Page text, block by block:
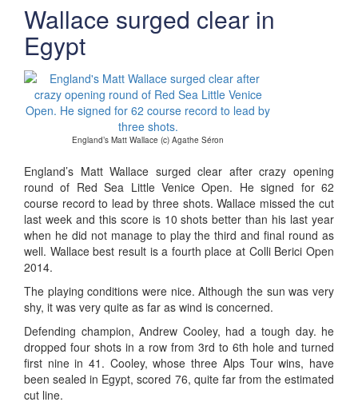
Wallace surged clear in
Egypt
England’s Matt Wallace (c) Agathe Séron
England’s Matt Wallace surged clear after crazy opening
round of Red Sea Little Venice Open. He signed for 62
course record to lead by three shots. Wallace missed the cut
last week and this score is 10 shots better than his last year
when he did not manage to play the third and final round as
well. Wallace best result is a fourth place at Colli Berici Open
2014.
The playing conditions were nice. Although the sun was very
shy, it was very quite as far as wind is concerned.
Defending champion, Andrew Cooley, had a tough day. he
dropped four shots in a row from 3rd to 6th hole and turned
first nine in 41. Cooley, whose three Alps Tour wins, have
been sealed in Egypt, scored 76, quite far from the estimated
cut line.